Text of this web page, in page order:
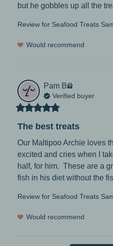
but he gobbles up all the
Review for Seafood Treats
Would recommend
Pam B
Verified buyer
The best treats
Our Maltipoo Archie loves
excited and cries when I
half, for him.  These are a
fish in his diet without the
Review for Seafood Treats
Would recommend